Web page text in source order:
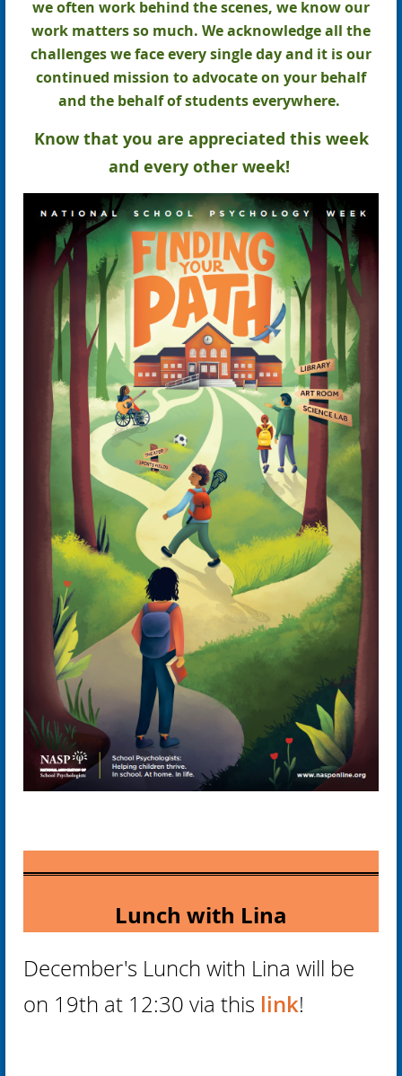
we often work behind the scenes, we know our
work matters so much. We acknowledge all the
challenges we face every single day and it is our
continued mission to advocate on your behalf
and the behalf of students everywhere.
Know that you are appreciated this week
and every other week!
Lunch with Lina
December's Lunch with Lina will be
on 19th at 12:30 via this link!